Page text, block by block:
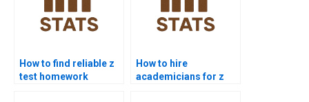
How to find reliable z
test homework
How to hire
academicians for z